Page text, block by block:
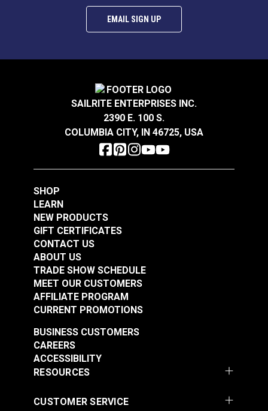
EMAIL SIGN UP
SAILRITE ENTERPRISES INC.
2390 E. 100 S.
COLUMBIA CITY, IN 46725, USA
SHOP
LEARN
NEW PRODUCTS
GIFT CERTIFICATES
CONTACT US
ABOUT US
TRADE SHOW SCHEDULE
MEET OUR CUSTOMERS
AFFILIATE PROGRAM
CURRENT PROMOTIONS
RESOURCES
BUSINESS CUSTOMERS
CAREERS
ACCESSIBILITY
CUSTOMER SERVICE